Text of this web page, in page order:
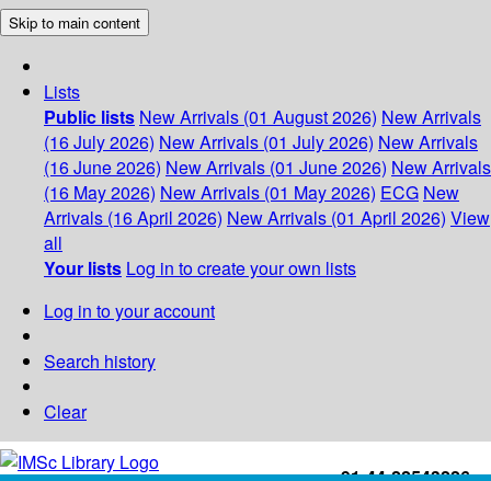
Skip to main content
Lists
Public lists New Arrivals (01 August 2026) New Arrivals
(16 July 2026) New Arrivals (01 July 2026) New Arrivals
(16 June 2026) New Arrivals (01 June 2026) New Arrivals
(16 May 2026) New Arrivals (01 May 2026) ECG New
Arrivals (16 April 2026) New Arrivals (01 April 2026) View
all
Your lists Log in to create your own lists
Log in to your account
Search history
Clear